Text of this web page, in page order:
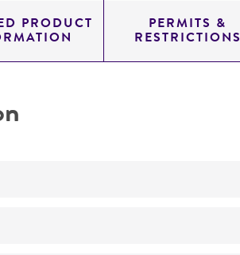
PRODUCT PERMITS &
RESTRICTIONS